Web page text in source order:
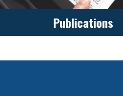
Publications